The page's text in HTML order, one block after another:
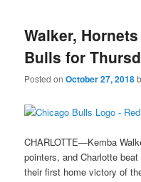
Walker,
Bulls for
Posted onOctober 27, 2018
CHARLOTTE—Kemba
pointers, and Charlotte
their first home victory of